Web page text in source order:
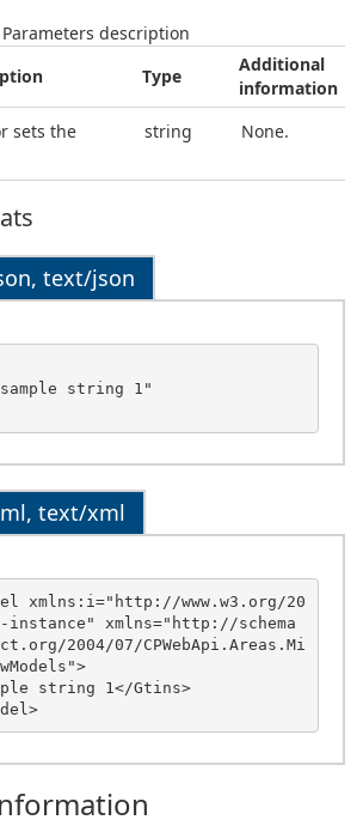
Parameters description
Type
Additional
information
sets the
string None.
text/json
text/xml
xmlns:i="http://www.w3.org/20
instance" xmlns="http://schema
2004/07/CPWebApi.Areas.Mi
</GtinViewModel>